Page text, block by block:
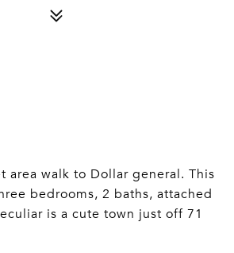
area walk to Dollar general. This
bedrooms, 2 baths, attached
is a cute town just off 71